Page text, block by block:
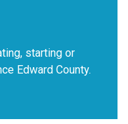
starting or
Edward County.